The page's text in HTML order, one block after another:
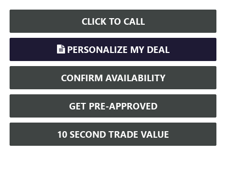
CLICK TO CALL
PERSONALIZE MY DEAL
CONFIRM AVAILABILITY
GET PRE-APPROVED
10 SECOND TRADE VALUE